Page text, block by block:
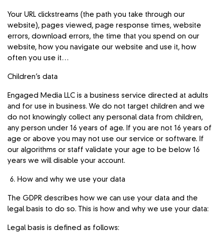
Your URL clickstreams (the path you take through our
website), pages viewed, page response times, website
errors, download errors, the time that you spend on our
website, how you navigate our website and use it, how
often you use it…
Children’s data
Engaged Media LLC is a business service directed at adults
and for use in business. We do not target children and we
do not knowingly collect any personal data from children,
any person under 16 years of age. If you are not 16 years of
age or above you may not use our service or software. If
our algorithms or staff validate your age to be below 16
years we will disable your account.
How and why we use your data
The GDPR describes how we can use your data and the
legal basis to do so. This is how and why we use your data:
Legal basis is defined as follows: